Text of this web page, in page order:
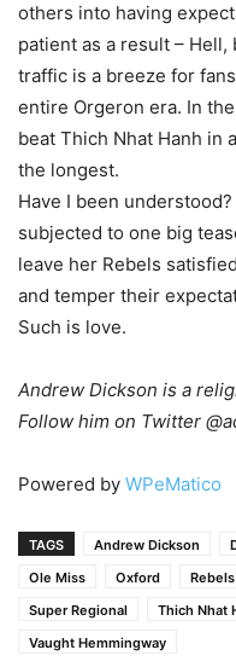
others into having
patient as a result – Hell,
traffic is a breeze for
entire Orgeron era. In
beat Thich Nhat Hanh in
the longest.
Have I been
subjected to one big
leave her Rebels
and temper their
Such is love.
Andrew Dickson is a
Follow him on Twitter
Powered by WPeMatico
TAGS Andrew Dickson
Ole Miss
Oxford Rebels
Super Regional
Thich Nhat
Vaught Hemmingway